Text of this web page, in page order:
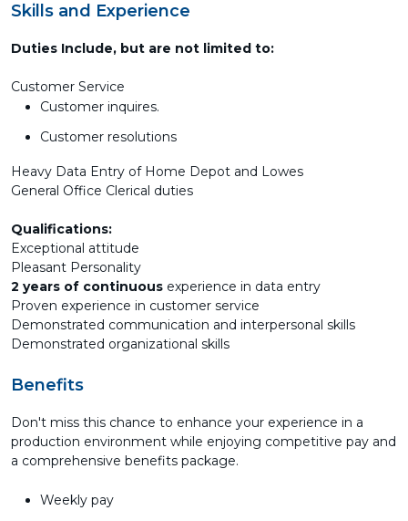
Skills and Experience
Duties Include, but are not limited to:
Customer Service
Customer inquires.
Customer resolutions
Heavy Data Entry of Home Depot and Lowes
General Office Clerical duties
Qualifications:
Exceptional attitude
Pleasant Personality
2 years of continuous experience in data entry
Proven experience in customer service
Demonstrated communication and interpersonal skills
Demonstrated organizational skills
Benefits
Don't miss this chance to enhance your experience in a
production environment while enjoying competitive pay and
a comprehensive benefits package.
Weekly pay